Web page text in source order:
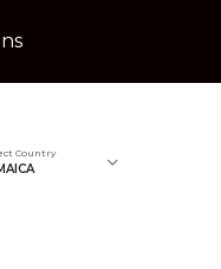
Country